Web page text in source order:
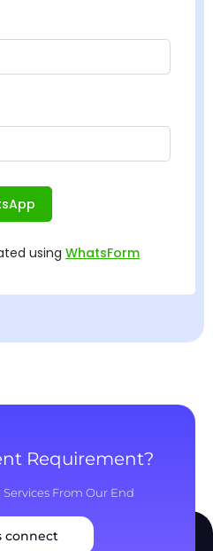
Requirement?
From Our End
connect